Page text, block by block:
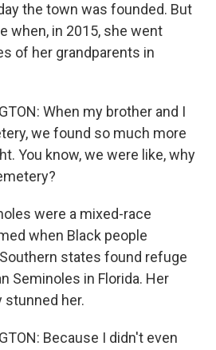
the town was founded. But
when, in 2015, she went
of her grandparents in
When my brother and I
we found so much more
You know, we were like, why
were a mixed-race
when Black people
states found refuge
Seminoles in Florida. Her
stunned her.
Because I didn't even